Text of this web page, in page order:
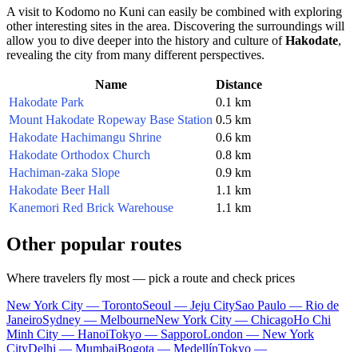
A visit to Kodomo no Kuni can easily be combined with exploring
other interesting sites in the area. Discovering the surroundings will
allow you to dive deeper into the history and culture ofHakodate,
revealing the city from many different perspectives.
Name
Distance
Hakodate Park
0.1 km
Mount Hakodate Ropeway Base Station 0.5 km
Hakodate Hachimangu Shrine
0.6 km
Hakodate Orthodox Church
0.8 km
Hachiman-zaka Slope
0.9 km
Hakodate Beer Hall
1.1 km
Kanemori Red Brick Warehouse
1.1 km
Other popular routes
Where travelers fly most — pick a route and check prices
New York City — TorontoSeoul — Jeju CitySao Paulo — Rio de
JaneiroSydney — MelbourneNew York City — ChicagoHo Chi
Minh City — HanoiTokyo — SapporoLondon — New York
CityDelhi — MumbaiBogota — MedellínTokyo —